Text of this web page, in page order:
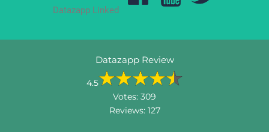
Datazapp Linked
Datazapp Review
4.5
Votes: 309
Reviews: 127